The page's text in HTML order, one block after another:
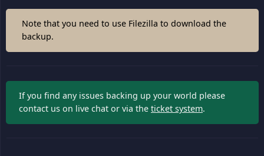
Note that you need to use Filezilla to download the
backup.
If you find any issues backing up your world please
contact us on live chat or via the ticket system.